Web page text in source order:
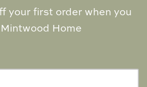
your first order when you
Home